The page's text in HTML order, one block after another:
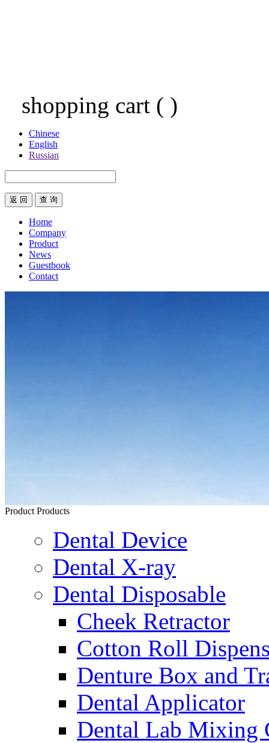
shopping cart ( )
Chinese
English
Russian
返 回
Home
Company
Product
News
Guestbook
Contact
Product Products
Dental Device
Dental X-ray
Dental Disposable
Cheek Retractor
Cotton Roll
Denture Box and
Dental Applicator
Dental Lab Mixing